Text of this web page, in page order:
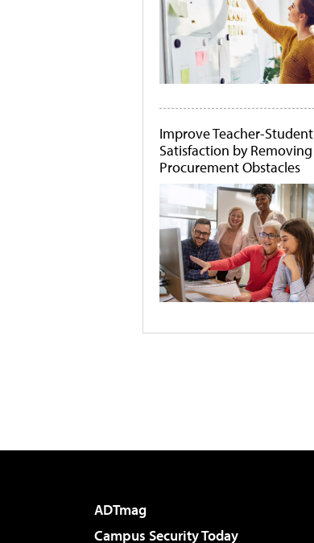
Improve Teacher-Student
Satisfaction by Removing
Procurement Obstacles
ADTmag
Campus Security Today